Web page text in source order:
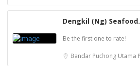
Dengkil (Ng)
Be the first one to rate!
Bandar Puchong Utama